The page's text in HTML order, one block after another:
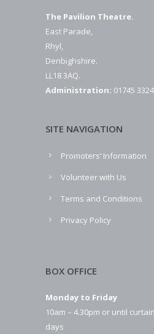
The Pavilion Theatre.
East Parade,
Rhyl,
Denbighshire.
LL18 3AQ.
Administration: 01745
SITE NAVIGATION
Promoters’ Information
Volunteer with Us
Terms and Conditions
Privacy Policy
BOX OFFICE
Monday to Friday
10am – 4.30pm or until
days